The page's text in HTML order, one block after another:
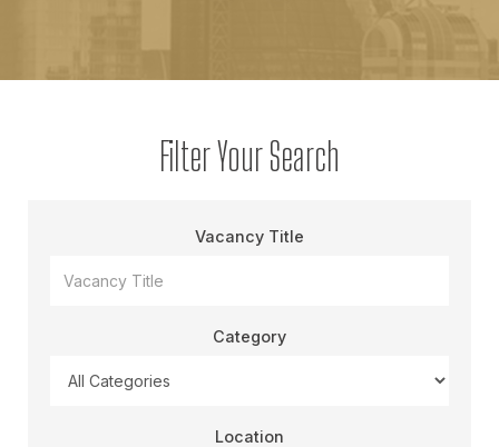
Filter Your Search
Vacancy Title
Category
Location